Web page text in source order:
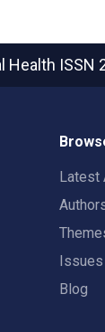
Health ISSN
Latest
Issues
Blog